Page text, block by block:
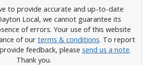
to provide accurate and up-to-date
Local, we cannot guarantee its
of errors. Your use of this website
of our terms & conditions. To report
feedback, please send us a note.
Thank you.